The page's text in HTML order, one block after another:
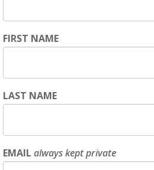
FIRST NAME
LAST NAME
EMAIL always kept private